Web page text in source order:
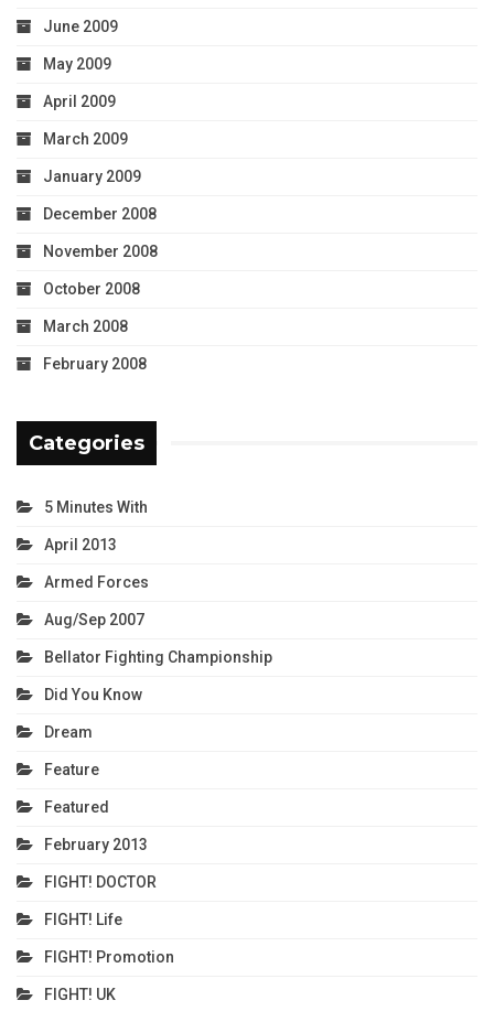
June 2009
May 2009
April 2009
March 2009
January 2009
December 2008
November 2008
October 2008
March 2008
February 2008
Categories
5 Minutes With
April 2013
Armed Forces
Aug/Sep 2007
Bellator Fighting Championship
Did You Know
Dream
Feature
Featured
February 2013
FIGHT! DOCTOR
FIGHT! Life
FIGHT! Promotion
FIGHT! UK